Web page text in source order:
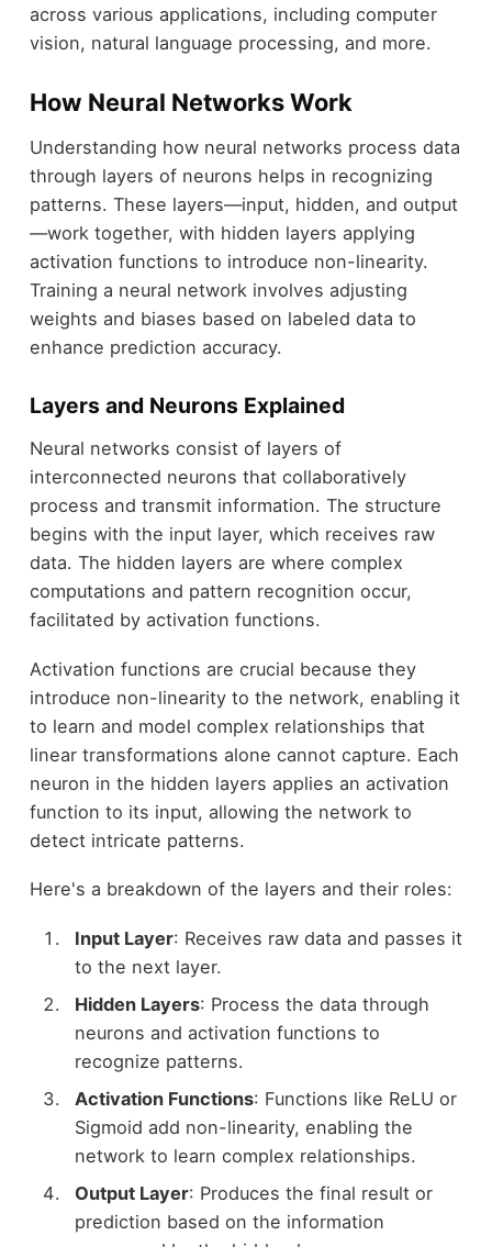
across various applications, including computer
vision, natural language processing, and more.
How Neural Networks Work
Understanding how neural networks process data
through layers of neurons helps in recognizing
patterns. These layers—input, hidden, and output
—work together, with hidden layers applying
activation functions to introduce non-linearity.
Training a neural network involves adjusting
weights and biases based on labeled data to
enhance prediction accuracy.
Layers and Neurons Explained
Neural networks consist of layers of
interconnected neurons that collaboratively
process and transmit information. The structure
begins with the input layer, which receives raw
data. The hidden layers are where complex
computations and pattern recognition occur,
facilitated by activation functions.
Activation functions are crucial because they
introduce non-linearity to the network, enabling it
to learn and model complex relationships that
linear transformations alone cannot capture. Each
neuron in the hidden layers applies an activation
function to its input, allowing the network to
detect intricate patterns.
Here's a breakdown of the layers and their roles:
Input Layer: Receives raw data and passes it
to the next layer.
Hidden Layers: Process the data through
neurons and activation functions to
recognize patterns.
Activation Functions: Functions like ReLU or
Sigmoid add non-linearity, enabling the
network to learn complex relationships.
Output Layer: Produces the final result or
prediction based on the information